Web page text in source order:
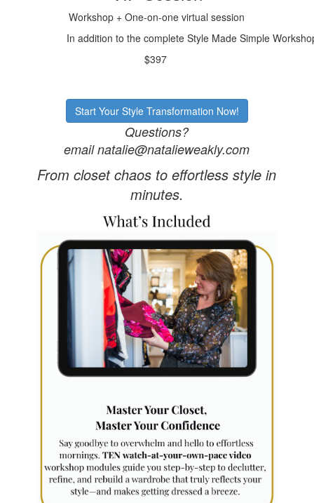
Workshop + One-on-one virtual session
In addition to the complete Style Made Simple
$397
Start Your Style Transformation Now!
Questions?
email natalie@natalieweakly.com
From closet chaos to effortless style in
minutes.